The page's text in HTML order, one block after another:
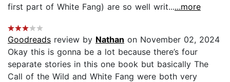
first part of White Fang) are so well writ......more
Goodreads review by Nathan on November 02, 2024
Okay this is gonna be a lot because there’s four
separate stories in this one book but basically The
Call of the Wild and White Fang were both very